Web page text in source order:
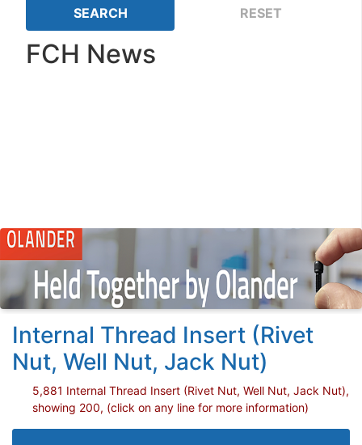
FCH News
Internal Thread Insert (Rivet
Nut, Well Nut, Jack Nut)
5,881 Internal Thread Insert (Rivet Nut, Well Nut, Jack Nut),
showing 200, (click on any line for more information)